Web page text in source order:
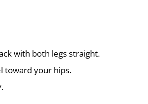
with both legs straight.
toward your hips.